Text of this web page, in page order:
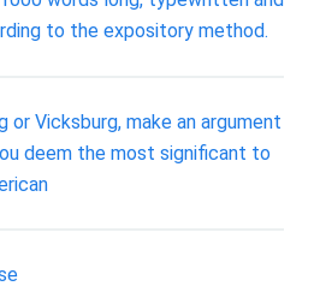
to the expository method.
or Vicksburg, make an argument
deem the most significant to